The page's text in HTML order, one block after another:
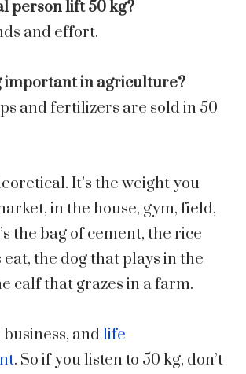
person lift 50 kg?
and effort.
important in agriculture?
and fertilizers are sold in 50
It’s the weight you
in the house, gym, field,
the bag of cement, the rice
the dog that plays in the
calf that grazes in a farm.
andlife
. So if you listen to 50 kg, don’t